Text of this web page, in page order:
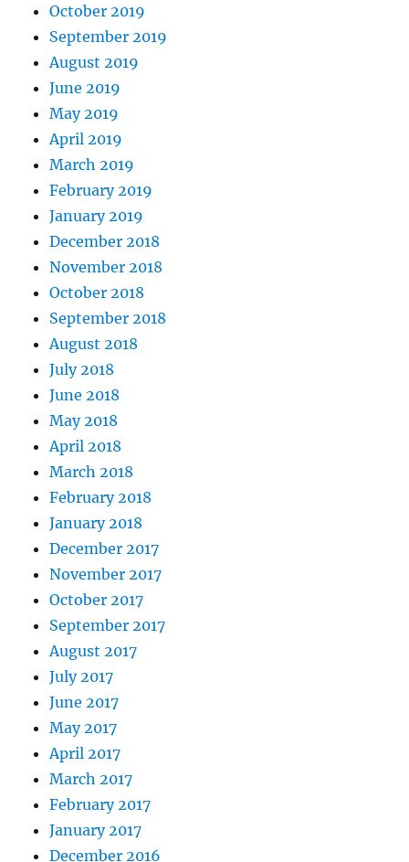
October 2019
September 2019
August 2019
June 2019
May 2019
April 2019
March 2019
February 2019
January 2019
December 2018
November 2018
October 2018
September 2018
August 2018
July 2018
June 2018
May 2018
April 2018
March 2018
February 2018
January 2018
December 2017
November 2017
October 2017
September 2017
August 2017
July 2017
June 2017
May 2017
April 2017
March 2017
February 2017
January 2017
December 2016